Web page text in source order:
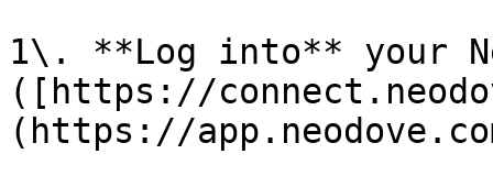
1\. **Log into** your
([https://
(https://